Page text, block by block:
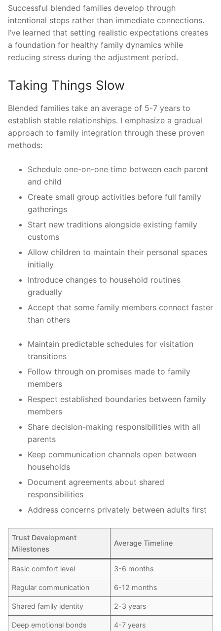
Successful blended families develop through
intentional steps rather than immediate connections.
I’ve learned that setting realistic expectations creates
a foundation for healthy family dynamics while
reducing stress during the adjustment period.
Taking Things Slow
Blended families take an average of 5-7 years to
establish stable relationships. I emphasize a gradual
approach to family integration through these proven
methods:
Schedule one-on-one time between each parent
and child
Create small group activities before full family
gatherings
Start new traditions alongside existing family
customs
Allow children to maintain their personal spaces
initially
Introduce changes to household routines
gradually
Accept that some family members connect faster
than others
Maintain predictable schedules for visitation
transitions
Follow through on promises made to family
members
Respect established boundaries between family
members
Share decision-making responsibilities with all
parents
Keep communication channels open between
households
Document agreements about shared
responsibilities
Address concerns privately between adults first
Trust Development
Milestones
Average Timeline
Basic comfort level 3-6 months
Regular communication 6-12 months
Shared family identity 2-3 years
Deep emotional bonds 4-7 years